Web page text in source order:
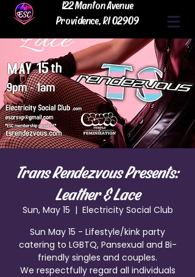
122 Manton Avenue
Providence, RI 02909
Trans Rendezvous Presents:
Leather & Lace
Sun, May 15
  |
Electricity Social Club
Sun May 15 - Lifestyle/kink party
catering to LGBTQ, Pansexual and Bi-
friendly singles and couples.
We respectfully regard all individuals